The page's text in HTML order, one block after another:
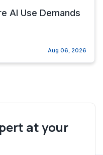
AI Use Demands
Aug 06, 2026
at your